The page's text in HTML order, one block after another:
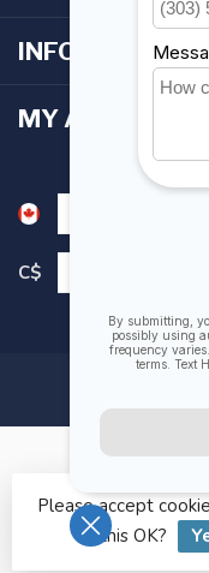
INFORMATION
MY ACCOUNT
C$
© Copyright 2026
Please accept
this OK?